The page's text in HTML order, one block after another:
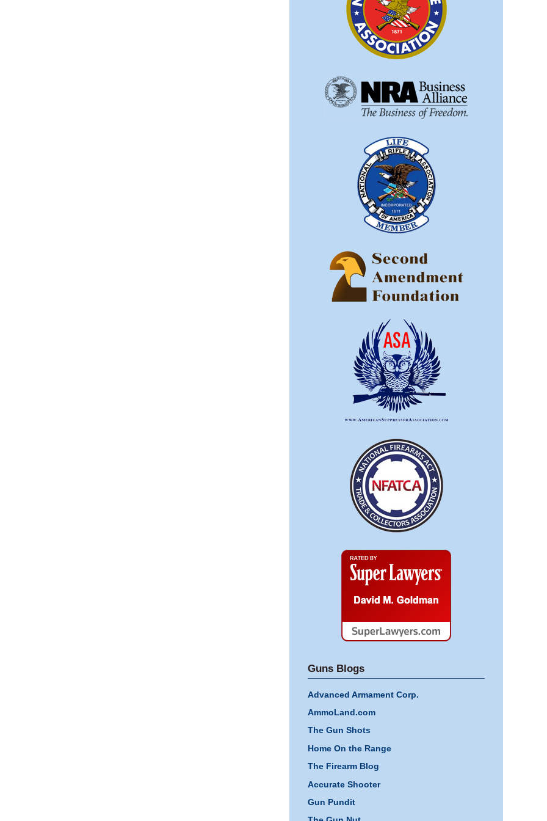
Guns Blogs
Advanced Armament Corp.
AmmoLand.com
The Gun Shots
Home On the Range
The Firearm Blog
Accurate Shooter
Gun Pundit